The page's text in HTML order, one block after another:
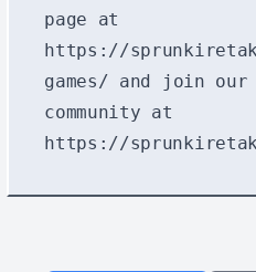
page at
https://
games/ and join
community at
https://